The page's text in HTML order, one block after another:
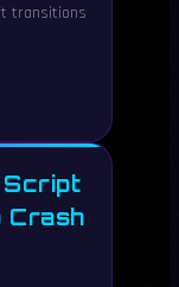
transitions
Script
Crash